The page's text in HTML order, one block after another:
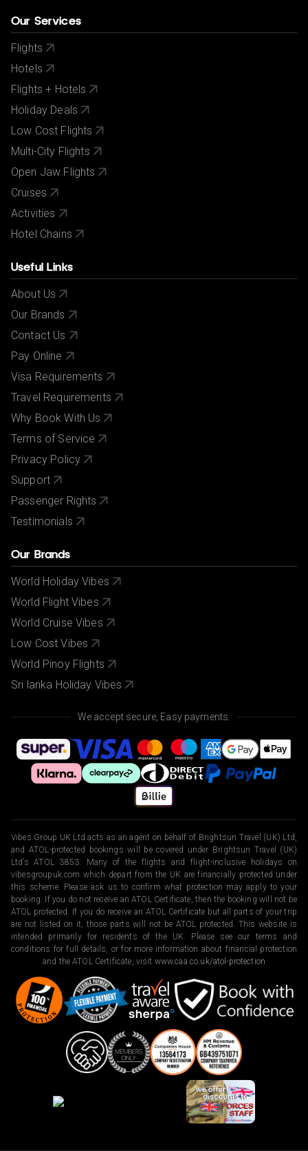
Our Services
Flights
Hotels
Flights + Hotels
Holiday Deals
Low Cost Flights
Multi-City Flights
Open Jaw Flights
Cruises
Activities
Hotel Chains
Useful Links
About Us
Our Brands
Contact Us
Pay Online
Visa Requirements
Travel Requirements
Why Book With Us
Terms of Service
Privacy Policy
Support
Passenger Rights
Testimonials
Our Brands
World Holiday Vibes
World Flight Vibes
World Cruise Vibes
Low Cost Vibes
World Pinoy Flights
Sri lanka Holiday Vibes
We accept secure, Easy payments.
Vibes Group UK Ltd acts as an agent on behalf of Brightsun Travel (UK) Ltd,
and ATOL-protected bookings will be covered under Brightsun Travel (UK)
Ltd’s ATOL 3853. Many of the flights and flight-inclusive holidays on
vibesgroupuk.com which depart from the UK are financially protected under
this scheme. Please ask us to confirm what protection may apply to your
booking. If you do not receive an ATOL Certificate, then the booking will not be
ATOL protected. If you do receive an ATOL Certificate but all parts of your trip
are not listed on it, those parts will not be ATOL protected. This website is
intended primarily for residents of the UK. Please see our terms and
conditions for full details, or for more information about financial protection
and the ATOL Certificate, visit www.caa.co.uk/atol-protection